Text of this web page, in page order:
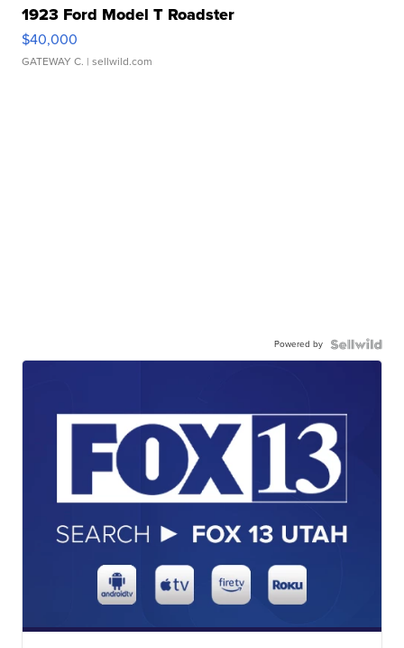
1923 Ford Model T Roadster
$40,000
GATEWAY C. | sellwild.com
Powered by